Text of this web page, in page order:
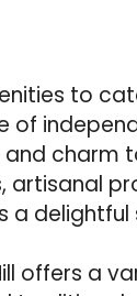
to
of
charm
artisanal
a
offers a